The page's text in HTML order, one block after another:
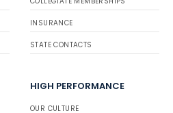
INSURANCE
STATE CONTACTS
HIGH PERFORMANCE
OUR CULTURE